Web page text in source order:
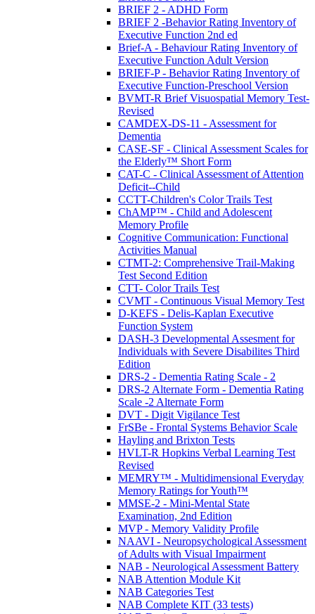
BRIEF 2 - ADHD Form
BRIEF 2 -Behavior Rating Inventory of
Executive Function 2nd ed
Brief-A - Behaviour Rating Inventory of
Executive Function Adult Version
BRIEF-P - Behavior Rating Inventory of
Executive Function-Preschool Version
BVMT-R Brief Visuospatial Memory Test-
Revised
CAMDEX-DS-11 - Assessment for
Dementia
CASE-SF - Clinical Assessment Scales for
the Elderly™ Short Form
CAT-C - Clinical Assessment of Attention
Deficit--Child
CCTT-Children's Color Trails Test
ChAMP™ - Child and Adolescent
Memory Profile
Cognitive Communication: Functional
Activities Manual
CTMT-2: Comprehensive Trail-Making
Test Second Edition
CTT- Color Trails Test
CVMT - Continuous Visual Memory Test
D-KEFS - Delis-Kaplan Executive
Function System
DASH-3 Developmental Assesment for
Individuals with Severe Disabilites Third
Edition
DRS-2 - Dementia Rating Scale - 2
DRS-2 Alternate Form - Dementia Rating
Scale -2 Alternate Form
DVT - Digit Vigilance Test
FrSBe - Frontal Systems Behavior Scale
Hayling and Brixton Tests
HVLT-R Hopkins Verbal Learning Test
Revised
MEMRY™ - Multidimensional Everyday
Memory Ratings for Youth™
MMSE-2 - Mini-Mental State
Examination, 2nd Edition
MVP - Memory Validity Profile
NAAVI - Neuropsychological Assessment
of Adults with Visual Impairment
NAB - Neurological Assessment Battery
NAB Attention Module Kit
NAB Categories Test
NAB Complete KIT (33 tests)